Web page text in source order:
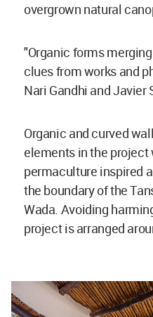
overgrown natural
"Organic forms
clues from works and
Nari Gandhi and Javier
Organic and curved
elements in the project
permaculture inspired
the boundary of the
Wada. Avoiding
project is arranged